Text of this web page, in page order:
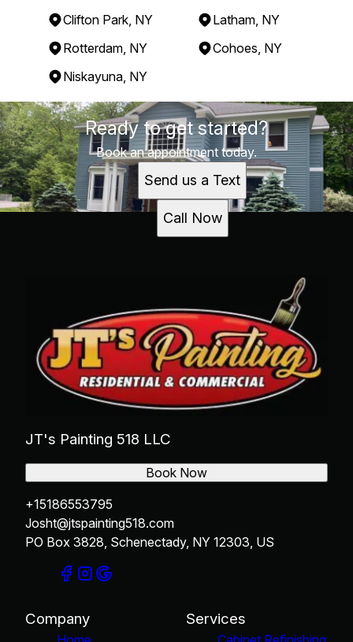
Clifton Park, NY
Latham, NY
Rotterdam, NY
Cohoes, NY
Niskayuna, NY
Areas We Serve
Schenectady, NY
Albany, NY
West Albany, NY
Troy, NY
Clifton Park, NY
Ready to get started?
Book an appointment today.
Send us a Text
Call Now
JT's Painting 518 LLC
+15186553795
Josht@jtspainting518.com
PO Box 3828, Schenectady, NY 12303, US
Book Now
Company Services